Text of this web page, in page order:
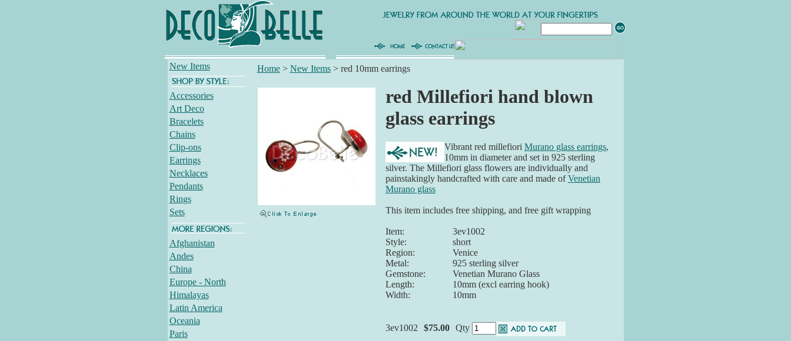
New Items
Accessories
Art Deco
Bracelets
Chains
Clip-ons
Earrings
Necklaces
Pendants
Rings
Sets
Afghanistan
Andes
China
Europe - North
Himalayas
Latin America
Oceania
Paris
Home> New Items> red 10mm earrings
red Millefiori hand blown
glass earrings
Vibrant red millefiori Murano glass earrings,
10mm in diameter and set in 925 sterling
silver. The Millefiori glass flowers are individually and
painstakingly handcrafted with care and made ofVenetian
Murano glass
This item includes free shipping, and free gift wrapping
Item:
3ev1002
Style:
short
Region:
Venice
Metal:
925 sterling silver
Gemstone:
Venetian Murano Glass
Length:
10mm (excl earring hook)
Width:
10mm
3ev1002 $75.00 Qty